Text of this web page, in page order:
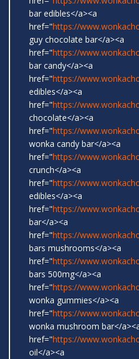
bar edibles</a><a
href="https://
guy chocolate bar</a><a
href="https://
bar candy</a><a
href="https://
edibles</a><a
href="https://
chocolate</a><a
href="https://
wonka candy bar</a><a
href="https://
crunch</a><a
href="https://
edibles</a><a
href="https://
bar</a><a
href="https://
bars mushrooms</a><a
href="https://
bars 500mg</a><a
href="https://
wonka gummies</a><a
href="https://
wonka mushroom bar</
href="https://
oil</a><a